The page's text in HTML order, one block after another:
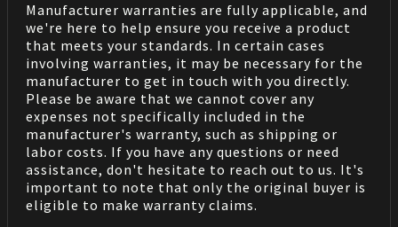
Manufacturer warranties are fully applicable, and
we're here to help ensure you receive a product
that meets your standards. In certain cases
involving warranties, it may be necessary for the
manufacturer to get in touch with you directly.
Please be aware that we cannot cover any
expenses not specifically included in the
manufacturer's warranty, such as shipping or
labor costs. If you have any questions or need
assistance, don't hesitate to reach out to us. It's
important to note that only the original buyer is
eligible to make warranty claims.